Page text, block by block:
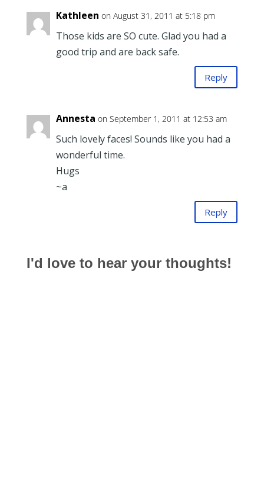
Kathleen on August 31, 2011 at 5:18 pm
Those kids are SO cute. Glad you had a
good trip and are back safe.
Reply
Annesta on September 1, 2011 at 12:53 am
Such lovely faces! Sounds like you had a
wonderful time.
Hugs
~a
Reply
I'd love to hear your thoughts!